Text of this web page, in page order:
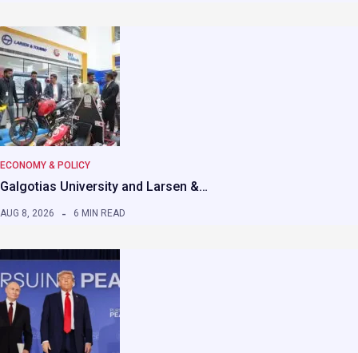
ECONOMY & POLICY
Galgotias University and Larsen &…
AUG 8, 2026 6 MIN READ